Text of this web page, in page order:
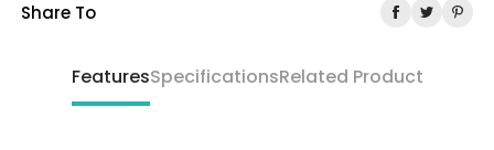
Share To
FeaturesSpecificationsRelated Product